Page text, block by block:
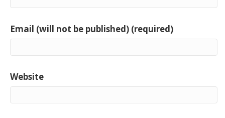
Email (will not be published) (required)
Website